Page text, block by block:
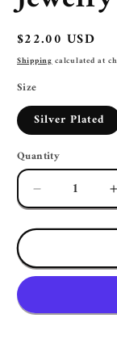
Regular
price
$22.00 USD
Shippingcalculated at
Size
Silver Plated
Quantity
Decrease
quantity
for
Pumpkin
Book
Earrings